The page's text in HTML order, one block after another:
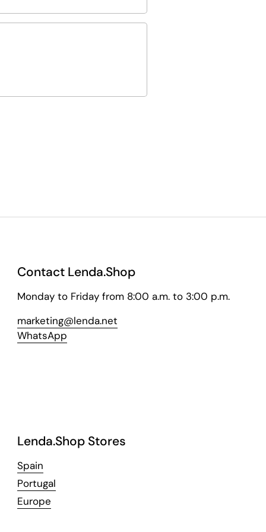
Contact Lenda.Shop
Monday to Friday from 8:00 a.m. to 3:00 p.m.
marketing@lenda.net
WhatsApp
Lenda.Shop Stores
Spain
Portugal
Europe